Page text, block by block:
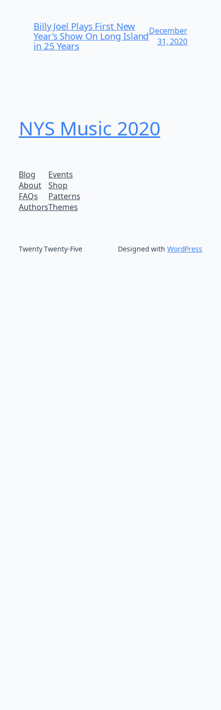
Billy Joel Plays First New
Year’s Show On Long Island
in 25 Years
December
31, 2020
NYS Music 202​0
Blog
About
FAQs
Authors
Events
Shop
Patterns
Themes
Twenty Twenty-Five Designed with WordPress